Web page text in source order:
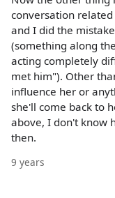
conversation
and I did the
(something along
acting completely
met him"). Other
influence her or
she'll come back to
above, I don't know
then.
9 years